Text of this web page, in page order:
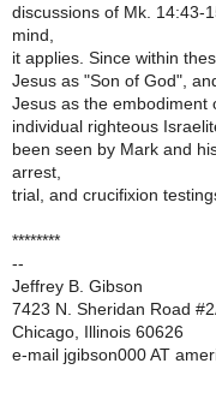
discussions of Mk. 14:43-
mind,
it applies. Since within
Jesus as "Son of God",
Jesus as the embodiment
individual righteous
been seen by Mark and
arrest,
trial, and crucifixion
********
--
Jeffrey B. Gibson
7423 N. Sheridan Road
Chicago, Illinois 60626
e-mail jgibson000 AT